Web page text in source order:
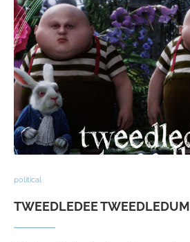
political
TWEEDLEDEE TWEEDLEDUM